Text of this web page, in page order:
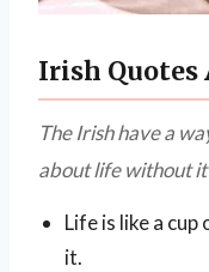
Irish Quotes
The Irish have a
about life without
Life is like a cup
it.